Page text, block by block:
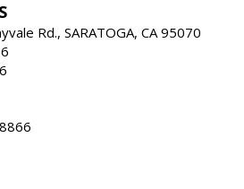
Rd., SARATOGA, CA 95070